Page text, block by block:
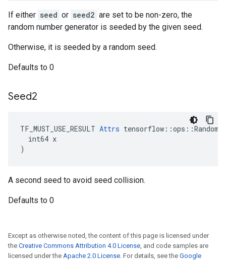
If either seed or seed2 are set to be non-zero, the
random number generator is seeded by the given seed.
Otherwise, it is seeded by a random seed.
Defaults to 0
Seed2
TF_MUST_USE_RESULT Attrs
  int64 x
)
A second seed to avoid seed collision.
Defaults to 0
Except as otherwise noted, the content of this page is licensed under
the Creative Commons Attribution 4.0 License, and code samples are
licensed under the Apache 2.0 License. For details, see the Google